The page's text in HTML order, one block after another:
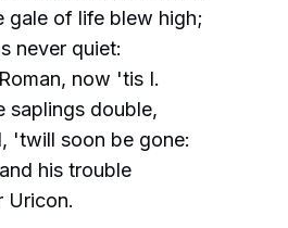
of life blew high;
never quiet:
now 'tis I.
saplings double,
soon be gone:
his trouble